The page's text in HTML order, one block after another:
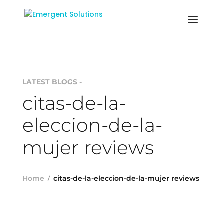
LATEST BLOGS -
citas-de-la-
eleccion-de-la-
mujer reviews
Home citas-de-la-eleccion-de-la-mujer reviews